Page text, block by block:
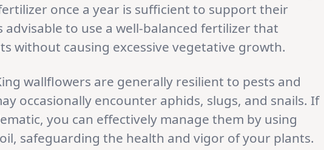
once a year is sufficient to support their
to use a well-balanced fertilizer that
without causing excessive vegetative growth.
wallflowers are generally resilient to pests and
occasionally encounter aphids, slugs, and snails. If
you can effectively manage them by using
safeguarding the health and vigor of your plants.